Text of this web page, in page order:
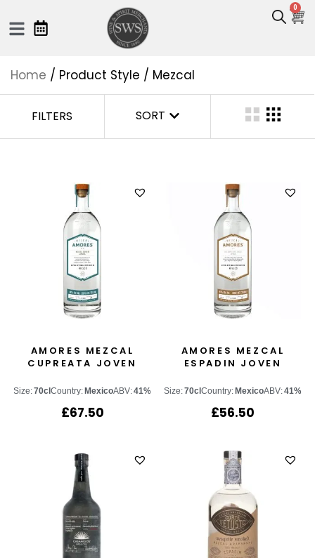
0
Home / Product Style / Mezcal
FILTERS SORT
AMORES MEZCAL
CUPREATA JOVEN
Size:70cl Country: MexicoABV:41%
£67.50
AMORES MEZCAL
ESPADIN JOVEN
Size:70cl Country: MexicoABV:41%
£56.50